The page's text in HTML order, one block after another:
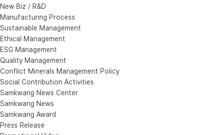
New Biz / R&D
Manufacturing Process
Sustainable Management
Ethical Management
ESG Management
Quality Management
Conflict Minerals Management Policy
Social Contribution Activities
Samkwang News Center
Samkwang News
Samkwang Award
Press Release